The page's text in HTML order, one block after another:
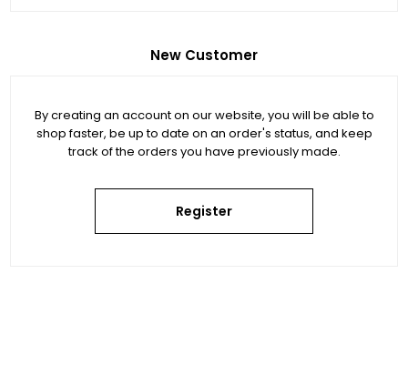
New Customer
By creating an account on our website, you will be able to
shop faster, be up to date on an order's status, and keep
track of the orders you have previously made.
Register